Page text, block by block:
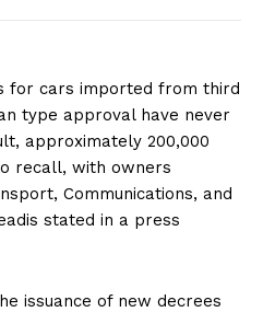
for cars imported from third
type approval have never
approximately 200,000
recall, with owners
Communications, and
stated in a press
issuance of new decrees